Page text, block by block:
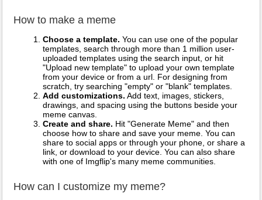
How to make a meme
Choose a template. You can use one of the popular
templates, search through more than 1 million user-
uploaded templates using the search input, or hit
"Upload new template" to upload your own template
from your device or from a url. For designing from
scratch, try searching "empty" or "blank" templates.
Add customizations. Add text, images, stickers,
drawings, and spacing using the buttons beside your
meme canvas.
Create and share. Hit "Generate Meme" and then
choose how to share and save your meme. You can
share to social apps or through your phone, or share a
link, or download to your device. You can also share
with one of Imgflip's many meme communities.
How can I customize my meme?